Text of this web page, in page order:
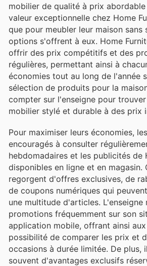
mobilier de qualité à prix
valeur exceptionnelle chez Home
que pour meubler leur maison sans
options s'offrent à eux. Home
offrir des prix compétitifs et des
régulières, permettant ainsi à
économies tout au long de l'année
sélection de produits pour la
compter sur l'enseigne pour
mobilier stylé et durable à des prix
Pour maximiser leurs économies,
encouragés à consulter
hebdomadaires et les publicités de
disponibles en ligne et en magasin.
regorgent d'offres exclusives, de
de coupons numériques qui
une multitude d'articles. L'enseigne
promotions fréquemment sur son
application mobile, offrant ainsi
possibilité de comparer les prix et
occasions à durée limitée. De plus,
souvent d'avantages exclusifs